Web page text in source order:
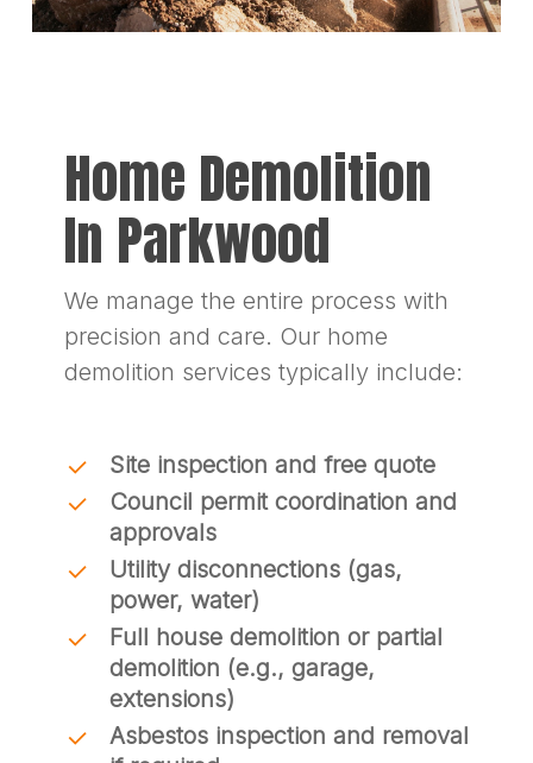
Home Demolition
In Parkwood
We manage the entire process with
precision and care. Our home
demolition services typically include:
Site inspection and free quote
Council permit coordination and
approvals
Utility disconnections (gas,
power, water)
Full house demolition or partial
demolition (e.g., garage,
extensions)
Asbestos inspection and removal